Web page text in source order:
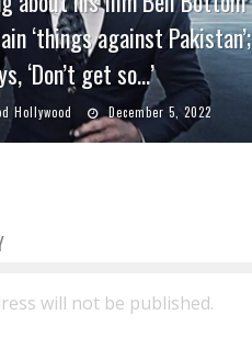
‘things against Pakistan’;
‘Don’t get so…’
Hollywood December 5, 2022
will not be published.